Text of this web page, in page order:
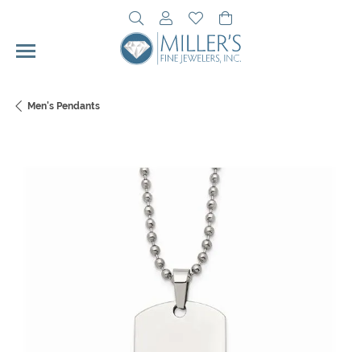
Toggle Search Menu
Toggle My Account Menu
Toggle My Wishlist
Men's Pendants